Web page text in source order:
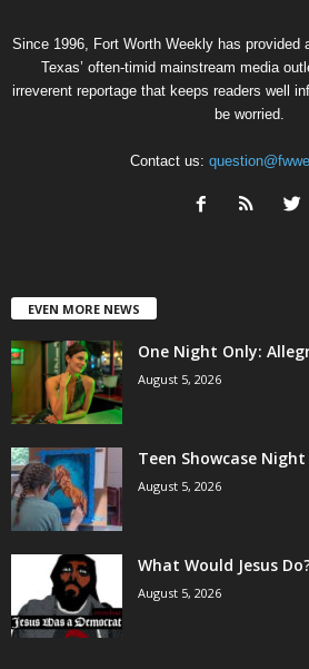
Since 1996, Fort Worth Weekly has provided
Texas’ often-timid mainstream media
irreverent reportage that keeps readers well
be worried.
Contact us:
EVEN MORE NEWS
One Night Only:
August 5, 2026
Teen Showcase
August 5, 2026
What Would Jesus
August 5, 2026